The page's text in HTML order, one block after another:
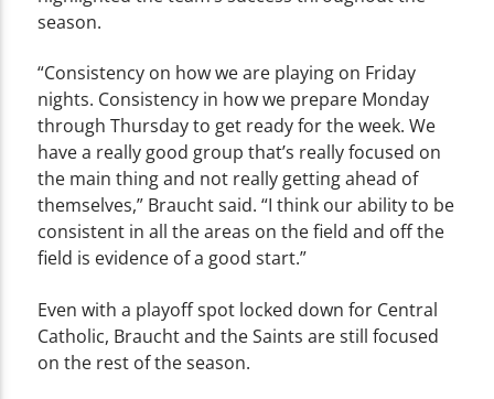
season.
“Consistency on how we are playing on Friday
nights. Consistency in how we prepare Monday
through Thursday to get ready for the week. We
have a really good group that’s really focused on
the main thing and not really getting ahead of
themselves,” Braucht said. “I think our ability to be
consistent in all the areas on the field and off the
field is evidence of a good start.”
Even with a playoff spot locked down for Central
Catholic, Braucht and the Saints are still focused
on the rest of the season.